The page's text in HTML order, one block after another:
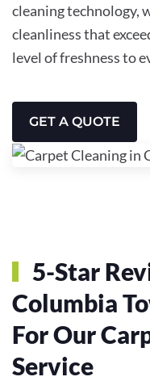
cleaning technology,
cleanliness that
level of freshness to
GET A QUOTE
5-Star
Columbia
For Our
Service